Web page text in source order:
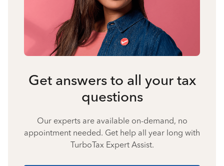
Get answers to all your tax
questions
Our experts are available on-demand, no
appointment needed. Get help all year long with
TurboTax Expert Assist.